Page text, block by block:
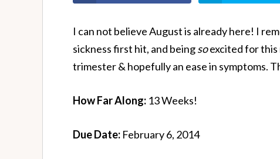
I can not believe August is already here! I
sickness first hit, and beingsoexcited for this
trimester & hopefully an ease in symptoms.
How Far Along: 13 Weeks!
Due Date: February 6, 2014